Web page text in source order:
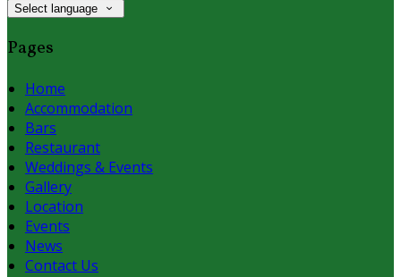
Select language
Pages
Home
Accommodation
Bars
Restaurant
Weddings & Events
Gallery
Location
Events
News
Contact Us